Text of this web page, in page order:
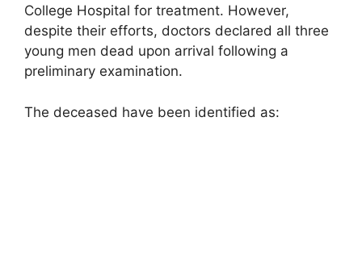
College Hospital for treatment. However,
despite their efforts, doctors declared all three
young men dead upon arrival following a
preliminary examination.
The deceased have been identified as: